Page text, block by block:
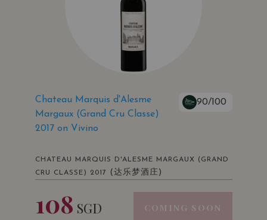
Chateau Marquis d'Alesme
Margaux (Grand Cru Classe)
2017 on Vivino
90/100
CHATEAU MARQUIS D'ALESME MARGAUX (GRAND
CRU CLASSE) 2017
(达乐梦酒庄)
108 SGD COMING SOON